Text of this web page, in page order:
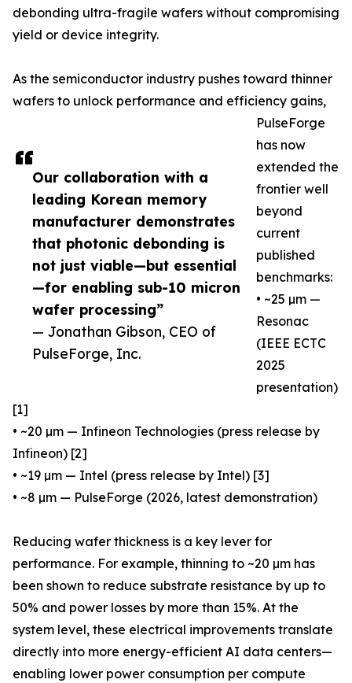
Our collaboration with a
leading Korean memory
manufacturer demonstrates
that photonic debonding is
not just viable—but essential
—for enabling sub-10 micron
wafer processing”
— Jonathan Gibson, CEO of
PulseForge, Inc.
debonding ultra-fragile wafers without compromising
yield or device integrity.
As the semiconductor industry pushes toward thinner
wafers to unlock performance and efficiency gains,
PulseForge
has now
extended the
frontier well
beyond
current
published
benchmarks:
• ~25 µm —
Resonac
(IEEE ECTC
2025
presentation)
[1]
• ~20 µm — Infineon Technologies (press release by
Infineon) [2]
• ~19 µm — Intel (press release by Intel) [3]
• ~8 µm — PulseForge (2026, latest demonstration)
Reducing wafer thickness is a key lever for
performance. For example, thinning to ~20 µm has
been shown to reduce substrate resistance by up to
50% and power losses by more than 15%. At the
system level, these electrical improvements translate
directly into more energy-efficient AI data centers—
enabling lower power consumption per compute